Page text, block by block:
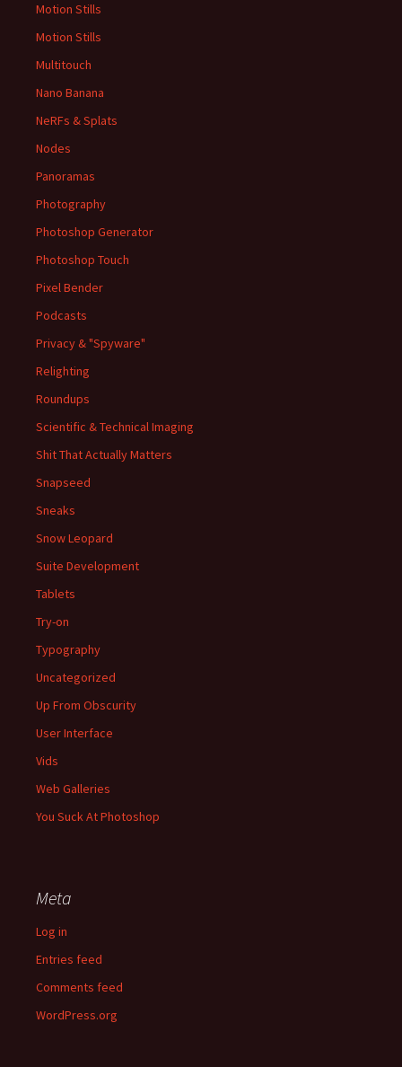
Motion Stills
Motion Stills
Multitouch
Nano Banana
NeRFs & Splats
Nodes
Panoramas
Photography
Photoshop Generator
Photoshop Touch
Pixel Bender
Podcasts
Privacy & "Spyware"
Relighting
Roundups
Scientific & Technical Imaging
Shit That Actually Matters
Snapseed
Sneaks
Snow Leopard
Suite Development
Tablets
Try-on
Typography
Uncategorized
Up From Obscurity
User Interface
Vids
Web Galleries
You Suck At Photoshop
Meta
Log in
Entries feed
Comments feed
WordPress.org